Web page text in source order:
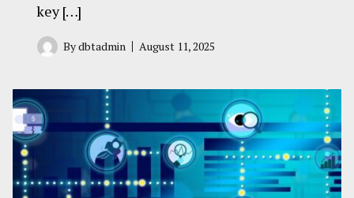
key […]
Bydbtadmin August 11, 2025